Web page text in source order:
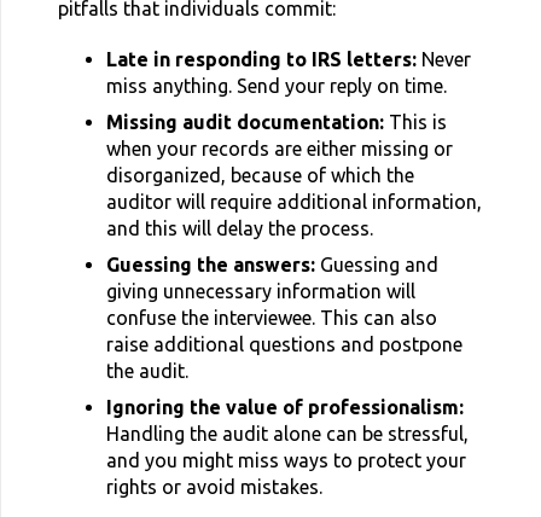
pitfalls that individuals commit:
Late in responding to IRS letters: Never
miss anything. Send your reply on time.
Missing audit documentation: This is
when your records are either missing or
disorganized, because of which the
auditor will require additional information,
and this will delay the process.
Guessing the answers: Guessing and
giving unnecessary information will
confuse the interviewee. This can also
raise additional questions and postpone
the audit.
Ignoring the value of professionalism:
Handling the audit alone can be stressful,
and you might miss ways to protect your
rights or avoid mistakes.